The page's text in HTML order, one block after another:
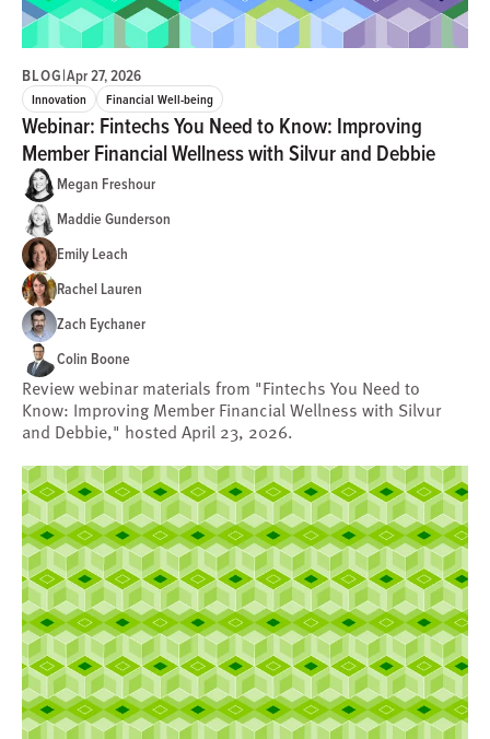
BLOG|Apr 27, 2026
Innovation Financial Well-being
Webinar: Fintechs You Need to Know: Improving
Member Financial Wellness with Silvur and Debbie
Megan Freshour
Maddie Gunderson
Emily Leach
Rachel Lauren
Zach Eychaner
Colin Boone
Review webinar materials from "Fintechs You Need to
Know: Improving Member Financial Wellness with Silvur
and Debbie," hosted April 23, 2026.